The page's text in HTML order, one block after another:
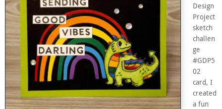
Design
Project
sketch
challen
ge
#GDP5
02
card, I
created
a fun